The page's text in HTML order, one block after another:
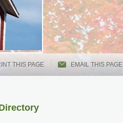
THIS PAGE EMAIL THIS PAGE